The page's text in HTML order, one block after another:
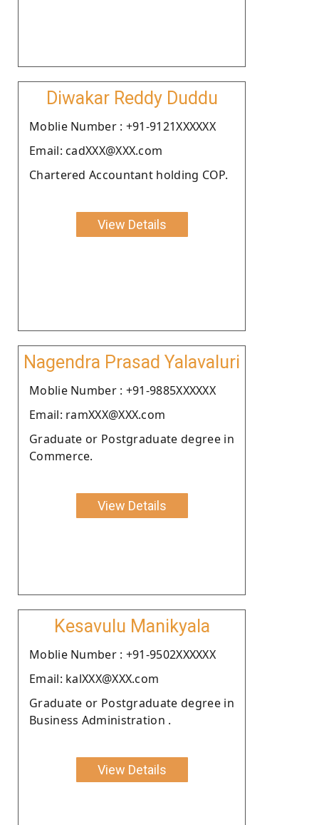
Diwakar Reddy Duddu
Moblie Number : +91-9121XXXXXX
Email: cadXXX@XXX.com
Chartered Accountant holding COP.
View Details
Nagendra Prasad Yalavaluri
Moblie Number : +91-9885XXXXXX
Email: ramXXX@XXX.com
Graduate or Postgraduate degree in
Commerce.
View Details
Kesavulu Manikyala
Moblie Number : +91-9502XXXXXX
Email: kalXXX@XXX.com
Graduate or Postgraduate degree in
Business Administration .
View Details